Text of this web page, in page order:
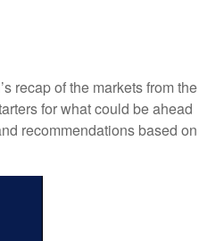
recap of the markets from the
for what could be ahead
recommendations based on